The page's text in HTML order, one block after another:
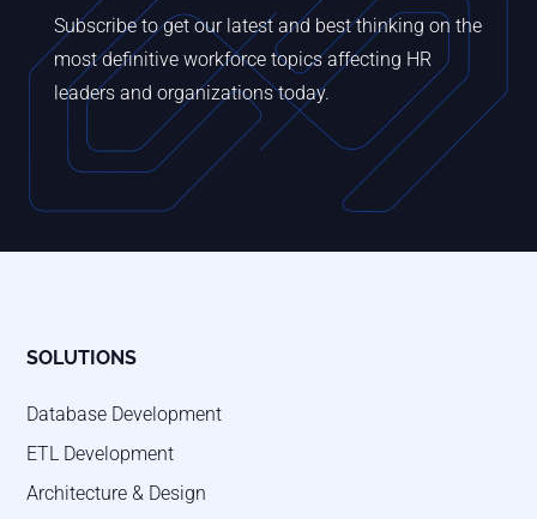
Subscribe to get our latest and best thinking on the
most definitive workforce topics affecting HR
leaders and organizations today.
SOLUTIONS
Database Development
ETL Development
Architecture & Design